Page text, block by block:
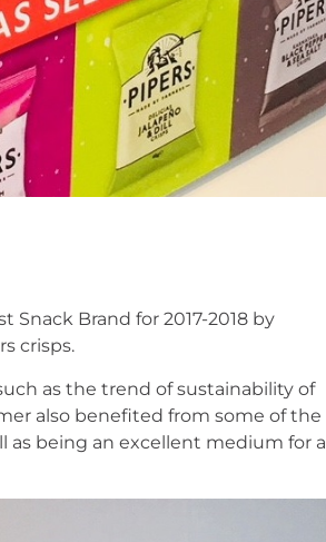
Brand for 2017-2018 by
crisps.
as the trend of sustainability of
also benefited from some of the
as being an excellent medium for a